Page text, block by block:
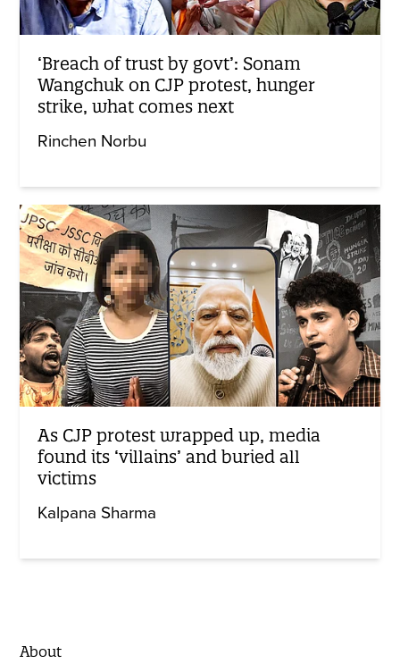
‘Breach of trust by govt’: Sonam
Wangchuk on CJP protest, hunger
strike, what comes next
Rinchen Norbu
As CJP protest wrapped up, media
found its ‘villains’ and buried all
victims
Kalpana Sharma
About